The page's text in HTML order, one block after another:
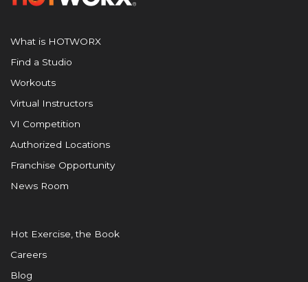
What is HOTWORX
Find a Studio
Workouts
Virtual Instructors
VI Competition
Authorized Locations
Franchise Opportunity
News Room
Hot Exercise, the Book
Careers
Blog